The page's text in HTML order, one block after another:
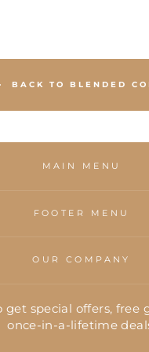
BACK TO BLENDED
MAIN MENU
FOOTER MENU
OUR COMPANY
get special offers, free
once-in-a-lifetime